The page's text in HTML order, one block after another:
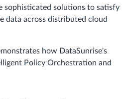
sophisticated solutions to satisfy
data across distributed cloud
how DataSunrise's
Policy Orchestration and